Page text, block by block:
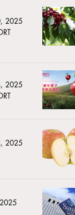
2025
2025
2025